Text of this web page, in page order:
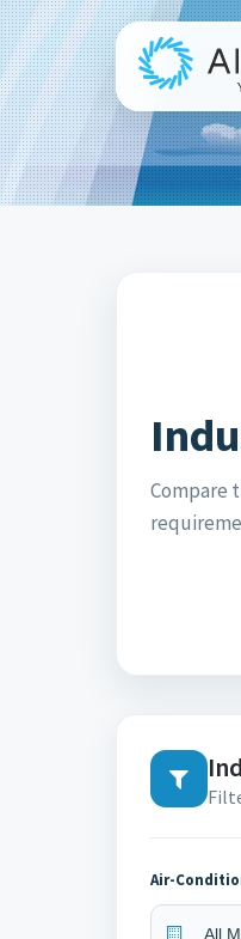
Compare
Air-